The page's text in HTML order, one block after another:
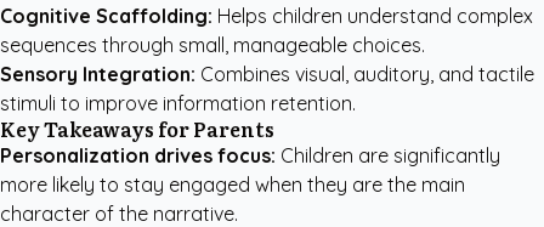
Cognitive Scaffolding: Helps children understand complex
sequences through small, manageable choices.
Sensory Integration: Combines visual, auditory, and tactile
stimuli to improve information retention.
Key Takeaways for Parents
Personalization drives focus: Children are significantly
more likely to stay engaged when they are the main
character of the narrative.